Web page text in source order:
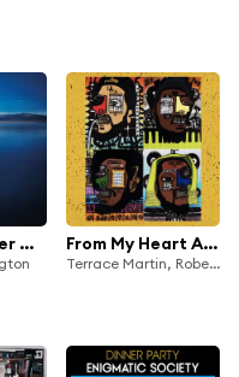
Street Fighter Mas From My Heart And My Soul (feat. Tarriona Tank Ball & Phoelix)
Terrace Martin, Robert Glasper, 9th Wonder, Kamasi Washington & Dinner Party